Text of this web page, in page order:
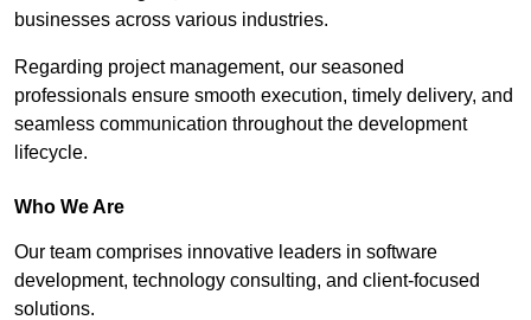
businesses across various industries.
Regarding project management, our seasoned
professionals ensure smooth execution, timely delivery, and
seamless communication throughout the development
lifecycle.
Who We Are
Our team comprises innovative leaders in software
development, technology consulting, and client-focused
solutions.